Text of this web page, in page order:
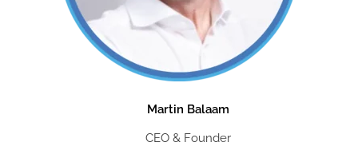
Martin Balaam
CEO & Founder